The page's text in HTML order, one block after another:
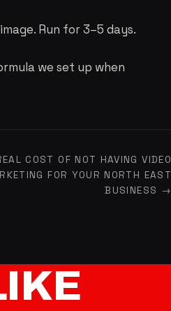
Run for 3–5 days.
we set up when
COST OF NOT HAVING VIDEO
FOR YOUR NORTH EAST
BUSINESS →